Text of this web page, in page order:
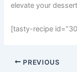
elevate your
[tasty-recipe
PREVIOUS